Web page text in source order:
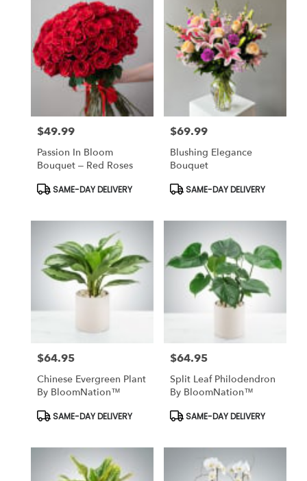
Price:
$49.99
Passion In Bloom
Bouquet – Red Roses
Product
Tags:
SAME-DAY DELIVERY
Price:
$69.99
Blushing Elegance
Bouquet
Product
Tags:
SAME-DAY DELIVERY
Price:
$64.95
Chinese Evergreen Plant
By BloomNation™
Product
SAME-DAY DELIVERY
Price:
$64.95
Split Leaf Philodendron
By BloomNation™
Product
SAME-DAY DELIVERY